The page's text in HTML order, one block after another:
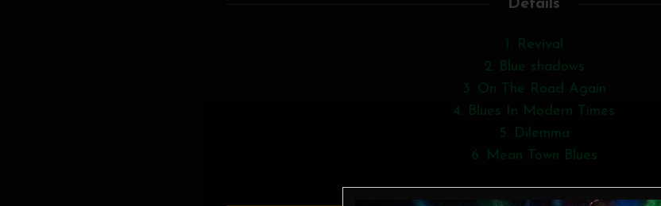
Details
1. Revival
2. Blue shadows
3. On The Road Again
4. Blues In Modern Times
5. Dilemma
6. Mean Town Blues